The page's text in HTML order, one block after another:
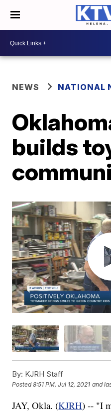
NEWS NATIONAL
builds
By: KJRH Staff
Posted8:51 PM, Jul 12, 2021 and
JAY, Okla. (KJRH) -- "I